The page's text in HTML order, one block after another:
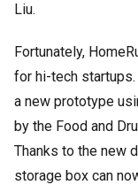
Liu.
Fortunately,
for hi-tech
a new prototype
by the Food and
Thanks to the new
storage box can